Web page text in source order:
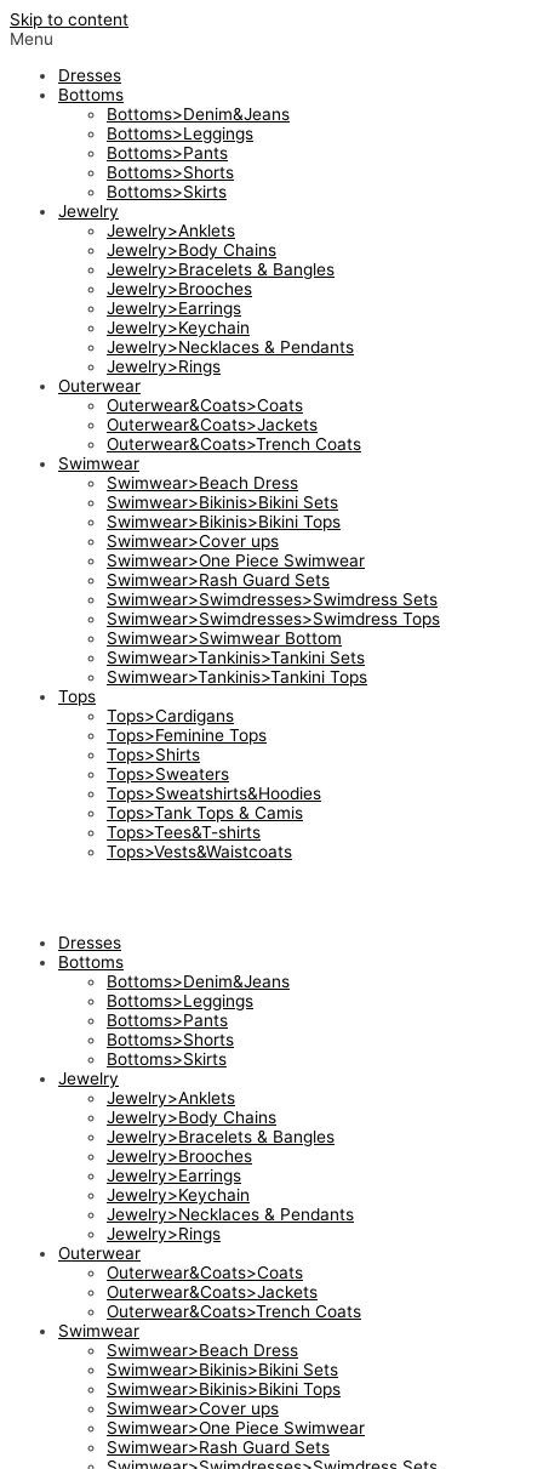
Skip to content
Menu
Dresses
Bottoms
Bottoms>Denim&Jeans
Bottoms>Leggings
Bottoms>Pants
Bottoms>Shorts
Bottoms>Skirts
Jewelry
Jewelry>Anklets
Jewelry>Body Chains
Jewelry>Bracelets & Bangles
Jewelry>Brooches
Jewelry>Earrings
Jewelry>Keychain
Jewelry>Necklaces & Pendants
Jewelry>Rings
Outerwear
Outerwear&Coats>Coats
Outerwear&Coats>Jackets
Outerwear&Coats>Trench Coats
Swimwear
Swimwear>Beach Dress
Swimwear>Bikinis>Bikini Sets
Swimwear>Bikinis>Bikini Tops
Swimwear>Cover ups
Swimwear>One Piece Swimwear
Swimwear>Rash Guard Sets
Swimwear>Swimdresses>Swimdress Sets
Swimwear>Swimdresses>Swimdress Tops
Swimwear>Swimwear Bottom
Swimwear>Tankinis>Tankini Sets
Swimwear>Tankinis>Tankini Tops
Tops
Tops>Cardigans
Tops>Feminine Tops
Tops>Shirts
Tops>Sweaters
Tops>Sweatshirts&Hoodies
Tops>Tank Tops & Camis
Tops>Tees&T-shirts
Tops>Vests&Waistcoats
Dresses
Bottoms
Bottoms>Denim&Jeans
Bottoms>Leggings
Bottoms>Pants
Bottoms>Shorts
Bottoms>Skirts
Jewelry
Jewelry>Anklets
Jewelry>Body Chains
Jewelry>Bracelets & Bangles
Jewelry>Brooches
Jewelry>Earrings
Jewelry>Keychain
Jewelry>Necklaces & Pendants
Jewelry>Rings
Outerwear
Outerwear&Coats>Coats
Outerwear&Coats>Jackets
Outerwear&Coats>Trench Coats
Swimwear
Swimwear>Beach Dress
Swimwear>Bikinis>Bikini Sets
Swimwear>Bikinis>Bikini Tops
Swimwear>Cover ups
Swimwear>One Piece Swimwear
Swimwear>Rash Guard Sets